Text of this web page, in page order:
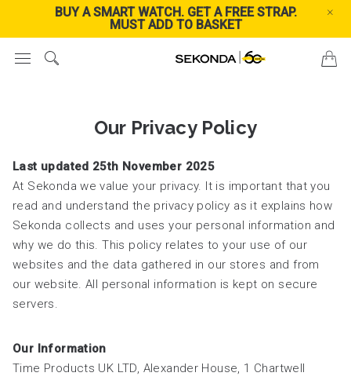
BUY A SMART WATCH. GET A FREE STRAP.
MUST ADD TO BASKET
Our Privacy Policy
Last updated 25th November 2025
At Sekonda we value your privacy. It is important that you
read and understand the privacy policy as it explains how
Sekonda collects and uses your personal information and
why we do this. This policy relates to your use of our
websites and the data gathered in our stores and from
our website. All personal information is kept on secure
servers.
Our Information
Time Products UK LTD, Alexander House, 1 Chartwell